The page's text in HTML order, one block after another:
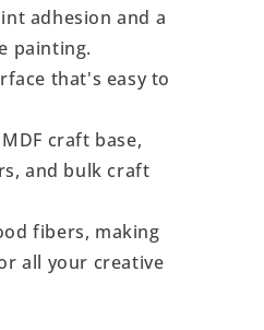
adhesion and a
painting.
that's easy to
craft base,
and bulk craft
fibers, making
all your creative